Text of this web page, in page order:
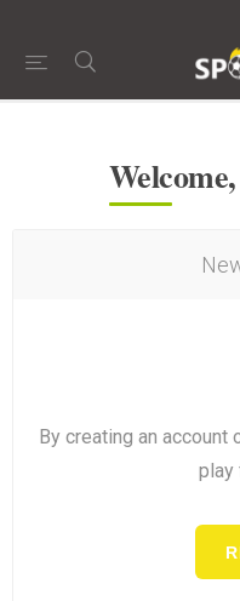
By creating an account
play